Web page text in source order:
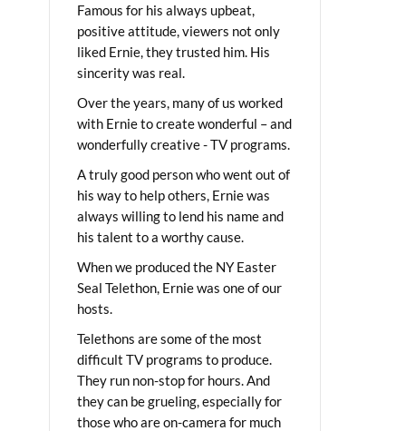
Famous for his always upbeat,
positive attitude, viewers not only
liked Ernie, they trusted him. His
sincerity was real.
Over the years, many of us worked
with Ernie to create wonderful – and
wonderfully creative - TV programs.
A truly good person who went out of
his way to help others, Ernie was
always willing to lend his name and
his talent to a worthy cause.
When we produced the NY Easter
Seal Telethon, Ernie was one of our
hosts.
Telethons are some of the most
difficult TV programs to produce.
They run non-stop for hours. And
they can be grueling, especially for
those who are on-camera for much